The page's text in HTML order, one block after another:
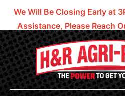
We Will Be Closing Early at
Assistance, Please Reach